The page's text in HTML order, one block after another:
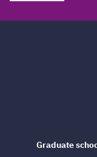
Graduate